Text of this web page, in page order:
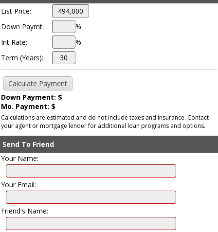
List Price:
Down Paymt:
%
Int Rate:
%
Term (Years):
Down Payment: $
Mo. Payment: $
Calculations are estimated and do not include taxes and insurance. Contact
your agent or mortgage lender for additional loan programs and options.
Send To Friend
Your Name:
Your Email:
Friend's Name: